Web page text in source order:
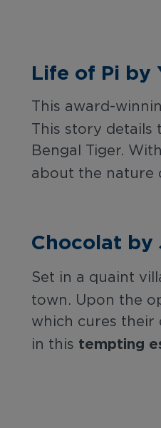
Life of Pi by
This award-
This story details
Bengal Tiger.
about the nature
Chocolat by
Set in a quaint
town. Upon the
which cures their
in this tempting